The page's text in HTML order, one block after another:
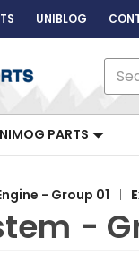
UNIBLOG
PARTS
- Group 01
-